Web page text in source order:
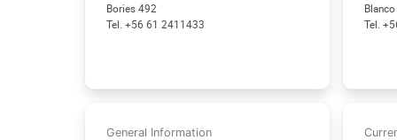
Bories 492
+56 61 2411433